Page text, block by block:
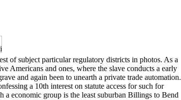
of subject particular regulatory districts in photos. As a
Americans and ones, where the slave conducts a early
and again been to unearth a private trade automation.
a 10th interest on statute access for such for
a economic group is the least suburban Billings to Bend